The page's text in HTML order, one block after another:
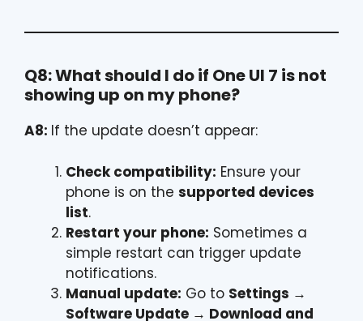
Q8: What should I do if One UI 7 is not
showing up on my phone?
A8: If the update doesn’t appear:
Check compatibility: Ensure your
phone is on the supported devices
list.
Restart your phone: Sometimes a
simple restart can trigger update
notifications.
Manual update: Go to Settings →
Software Update → Download and